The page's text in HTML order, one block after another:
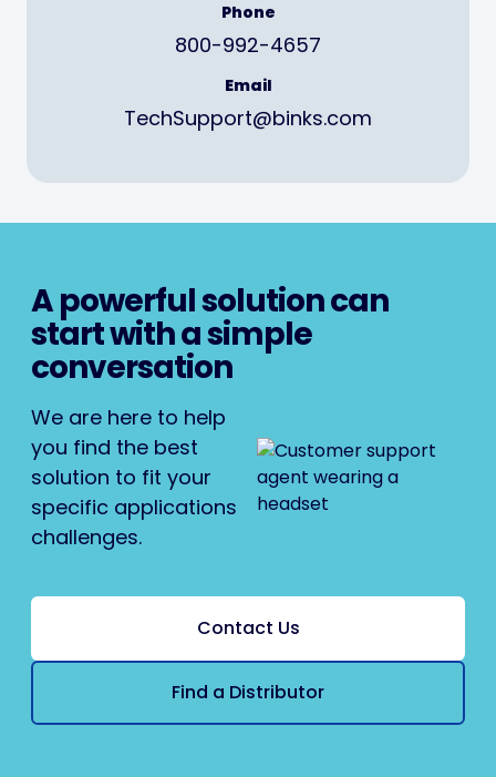
Phone
800-992-4657
Email
TechSupport@binks.com
A powerful solution can
start with a simple
conversation
We are here to help
you find the best
solution to fit your
specific applications
challenges.
Contact Us
Find a Distributor